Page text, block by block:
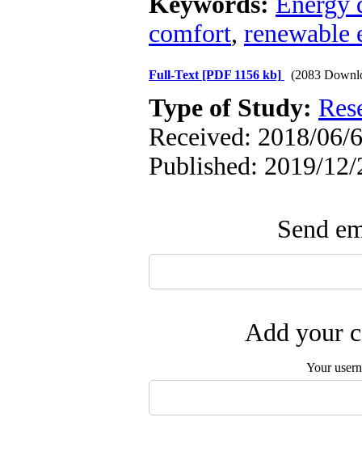
comfort, renewable
Full-Text [PDF 1156 kb] (2083
Type of Study:
Received: 2018/06/
Published: 2019/12/
Send
Add your
Your